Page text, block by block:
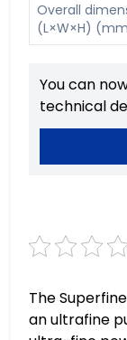
Overall
(L×W×H)
You can
technical
The
an ultrafine